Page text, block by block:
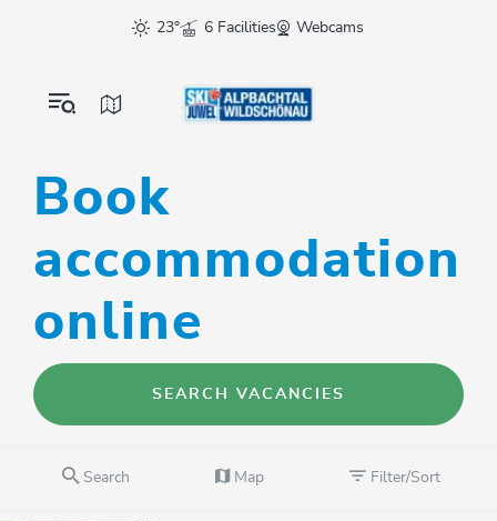
23° 6 Facilities Webcams
Book
accommodation
online
SEARCH VACANCIES
Search Map Filter/Sort